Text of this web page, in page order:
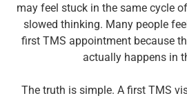
may feel stuck in the same cycle
slowed thinking. Many people
first TMS appointment because
actually happens in
The truth is simple. A first TMS